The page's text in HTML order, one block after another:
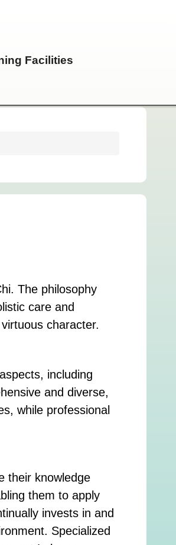
Facilities
The philosophy
care and
character.
including
and diverse,
while professional
their knowledge
them to apply
invests in and
Specialized